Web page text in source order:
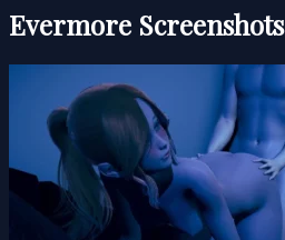
Evermore Screenshots